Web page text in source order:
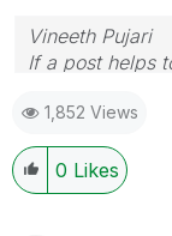
Vineeth Pujari
If a post helps
1,852 Views
0 Likes